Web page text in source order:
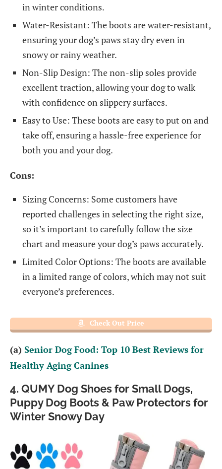
in winter conditions.
Water-Resistant: The boots are water-resistant,
ensuring your dog’s paws stay dry even in
snowy or rainy weather.
Non-Slip Design: The non-slip soles provide
excellent traction, allowing your dog to walk
with confidence on slippery surfaces.
Easy to Use: These boots are easy to put on and
take off, ensuring a hassle-free experience for
both you and your dog.
Cons:
Sizing Concerns: Some customers have
reported challenges in selecting the right size,
so it’s important to carefully follow the size
chart and measure your dog’s paws accurately.
Limited Color Options: The boots are available
in a limited range of colors, which may not suit
everyone’s preferences.
Check Out Price
(a) Senior Dog Food: Top 10 Best Reviews for
Healthy Aging Canines
4. QUMY Dog Shoes for Small Dogs,
Puppy Dog Boots & Paw Protectors for
Winter Snowy Day